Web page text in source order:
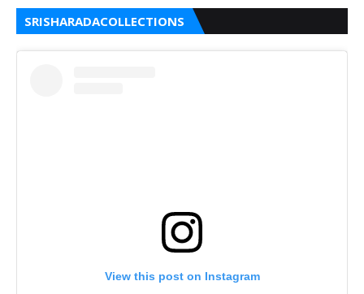
SRISHARADACOLLECTIONS
View this post on Instagram